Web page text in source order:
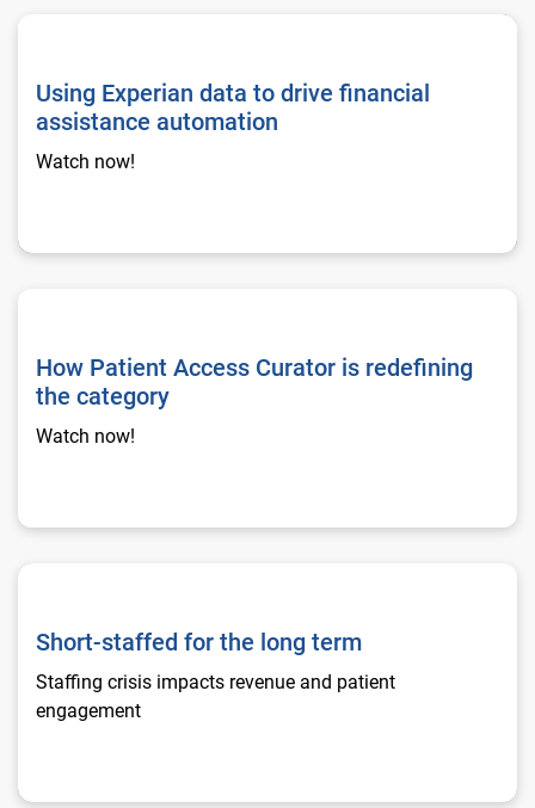
Using Experian data to drive financial assistance automation
Using Experian data to drive financial
assistance automation
Watch now!
How Patient Access Curator is redefining
the category
Watch now!
Short-staffed for the long term
Staffing crisis impacts revenue and patient
engagement